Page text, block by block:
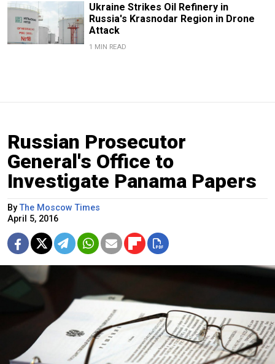
Ukraine Strikes Oil Refinery in
Russia's Krasnodar Region in Drone
Attack
1 MIN READ
Russian Prosecutor
General's Office to
Investigate Panama Papers
ByThe Moscow Times
April 5, 2016